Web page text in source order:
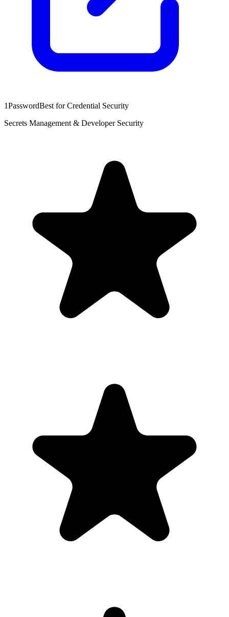
1PasswordBest for Credential Security
Secrets Management & Developer Security